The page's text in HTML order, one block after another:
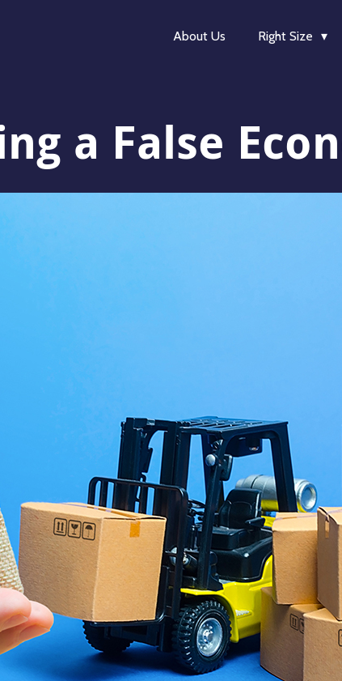
About Us Right Size
a False